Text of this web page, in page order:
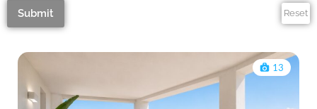
Reset
Submit
13